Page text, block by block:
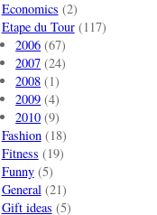
Economics (2)
Etape du Tour(117)
2006 (67)
2007 (24)
2008 (1)
2009 (4)
2010 (9)
Fashion(18)
Fitness (19)
Funny(5)
General(21)
Gift ideas (5)